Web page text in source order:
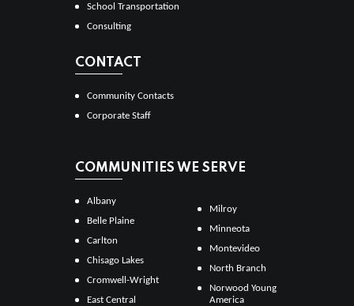
School Transportation
Consulting
CONTACT
Community Contacts
Corporate Staff
COMMUNITIES WE SERVE
Albany
Belle Plaine
Carlton
Chisago Lakes
Cromwell-Wright
East Central
Milroy
Minneota
Montevideo
North Branch
Norwood Young
America